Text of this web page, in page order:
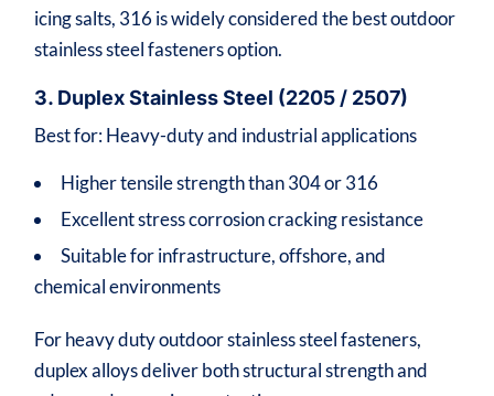
icing salts, 316 is widely considered the best outdoor
stainless steel fasteners option.
3. Duplex Stainless Steel (2205 / 2507)
Best for: Heavy-duty and industrial applications
Higher tensile strength than 304 or 316
Excellent stress corrosion cracking resistance
Suitable for infrastructure, offshore, and
chemical environments
For heavy duty outdoor stainless steel fasteners,
duplex alloys deliver both structural strength and